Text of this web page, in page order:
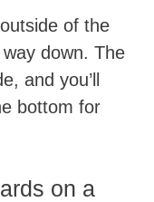
of the
down. The
and you’ll
bottom for
on a